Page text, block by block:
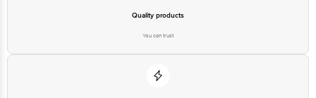
Quality products
You can trust